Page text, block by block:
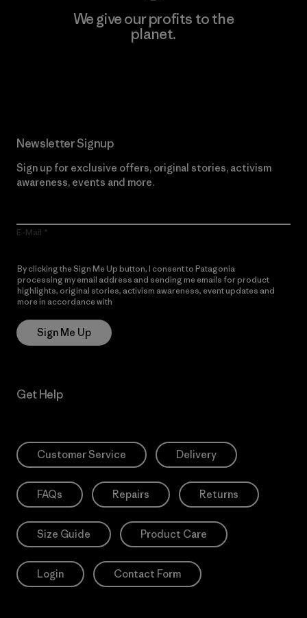
We give our profits to the
planet.
Newsletter Signup
Sign up for exclusive offers, original stories, activism
awareness, events and more.
E-Mail
By clicking the Sign Me Up button, I consent to Patagonia
processing my email address and sending me emails for product
highlights, original stories, activism awareness, event updates and
more in accordance with
Sign Me Up
Get Help
Customer Service Delivery
FAQs Repairs Returns
Size Guide Product Care
Login Contact Form